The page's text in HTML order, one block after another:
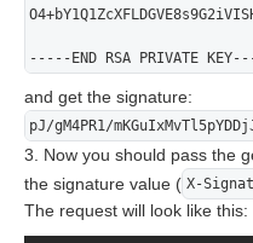
-----END RSA PRIVATE
and get the signature:
pJ/gM4PR1/
3. Now you should pass the
the signature value ( X-
The request will look like this: